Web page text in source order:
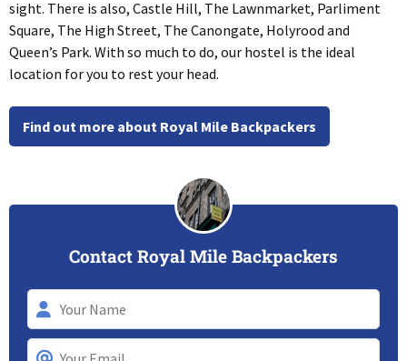
sight. There is also, Castle Hill, The Lawnmarket, Parliment
Square, The High Street, The Canongate, Holyrood and
Queen’s Park. With so much to do, our hostel is the ideal
location for you to rest your head.
Find out more about Royal Mile Backpackers
Contact Royal Mile Backpackers